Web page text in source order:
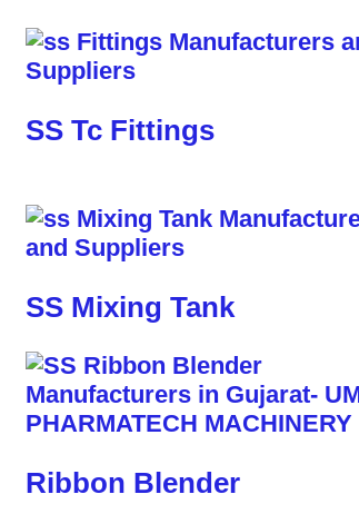
SS Tc Fittings
SS Mixing Tank
Ribbon Blender